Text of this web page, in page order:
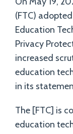
(FTC)
Education
Privacy
increased
education
in its
The [FTC] is
education